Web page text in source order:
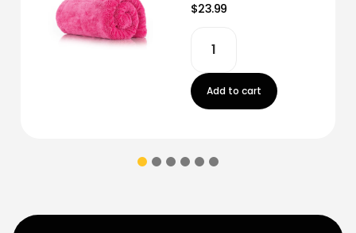
$23.99
Add to cart